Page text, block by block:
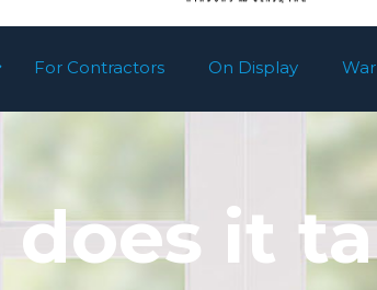
For Contractors On Display
does it